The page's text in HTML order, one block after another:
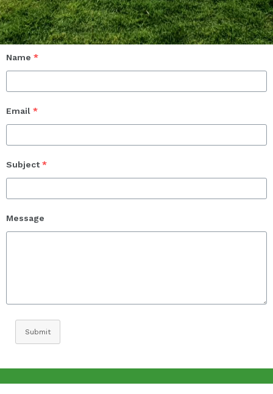
Name *
Email *
Subject *
Message
Submit